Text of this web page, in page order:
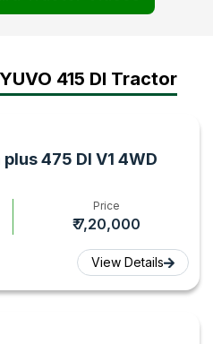
Test
-
Tractor
–
Gyan
415 DI Tractor
475 DI V1 4WD
Price
₹ 7,20,000
View Details